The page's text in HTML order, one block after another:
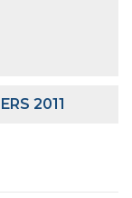
2011